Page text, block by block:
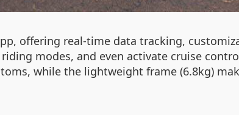
offering real-time data tracking,
modes, and even activate cruise
while the lightweight frame (6.8kg)